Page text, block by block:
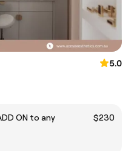
5.0
$230